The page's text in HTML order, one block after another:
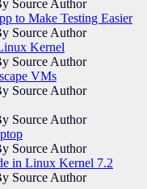
Source Author
to Make Testing Easier
Source Author
Kernel
Source Author
VMs
Source Author
Source Author
Source Author
in Linux Kernel 7.2
Source Author